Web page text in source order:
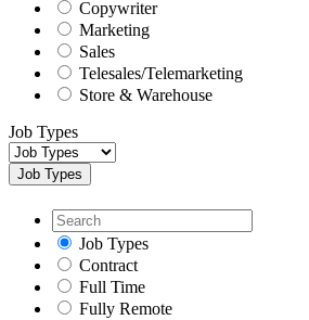
Copywriter
Marketing
Sales
Telesales/Telemarketing
Store & Warehouse
Job Types
Job Types
Job Types
Contract
Full Time
Fully Remote